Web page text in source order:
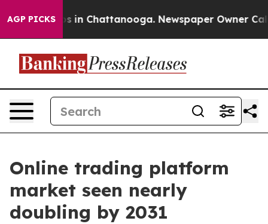
AGP PICKS
Chaos in Chattanooga. Newspaper Owner Calls
Online trading platform
market seen nearly
doubling by 2031